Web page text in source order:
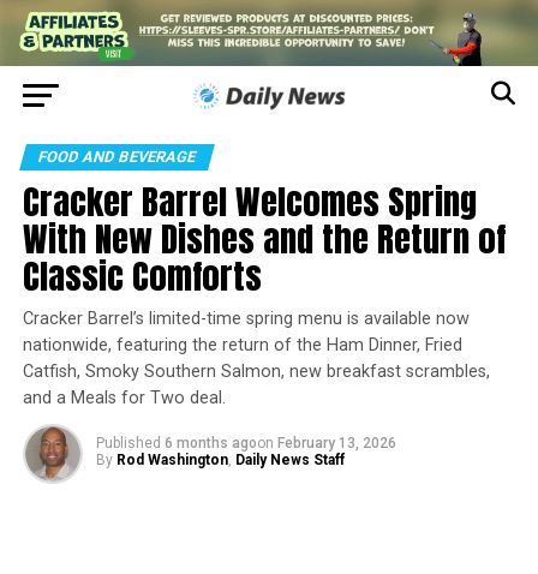
FOOD AND BEVERAGE
Cracker Barrel Welcomes Spring
With New Dishes and the Return of
Classic Comforts
Cracker Barrel’s limited-time spring menu is available now
nationwide, featuring the return of the Ham Dinner, Fried
Catfish, Smoky Southern Salmon, new breakfast scrambles,
and a Meals for Two deal.
Published 6 months agoon February 13, 2026
By Rod Washington, Daily News Staff